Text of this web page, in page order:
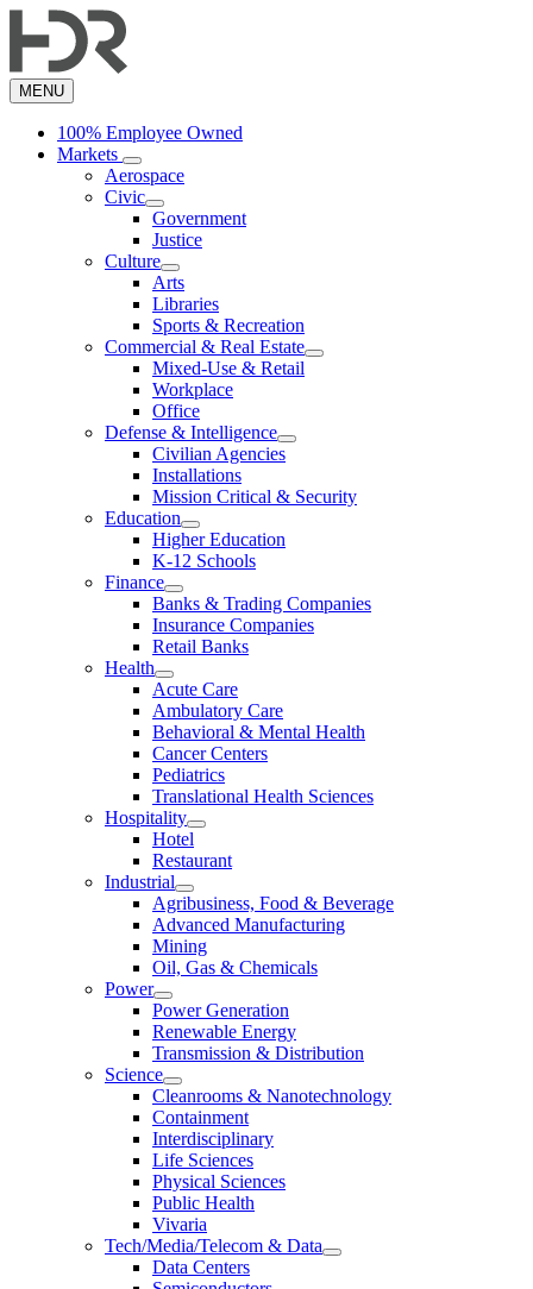
to
content
MENU
100% Employee Owned
Markets
Aerospace
Civic
Government
Justice
Culture
Arts
Libraries
Sports & Recreation
Commercial & Real Estate
Mixed-Use & Retail
Workplace
Office
Defense & Intelligence
Civilian Agencies
Installations
Mission Critical & Security
Education
Higher Education
K-12 Schools
Finance
Banks & Trading Companies
Insurance Companies
Retail Banks
Health
Acute Care
Ambulatory Care
Behavioral & Mental Health
Cancer Centers
Pediatrics
Translational Health Sciences
Hospitality
Hotel
Restaurant
Industrial
Agribusiness, Food & Beverage
Advanced Manufacturing
Mining
Oil, Gas & Chemicals
Power
Power Generation
Renewable Energy
Transmission & Distribution
Science
Cleanrooms & Nanotechnology
Containment
Interdisciplinary
Life Sciences
Physical Sciences
Public Health
Vivaria
Tech/Media/Telecom & Data
Data Centers